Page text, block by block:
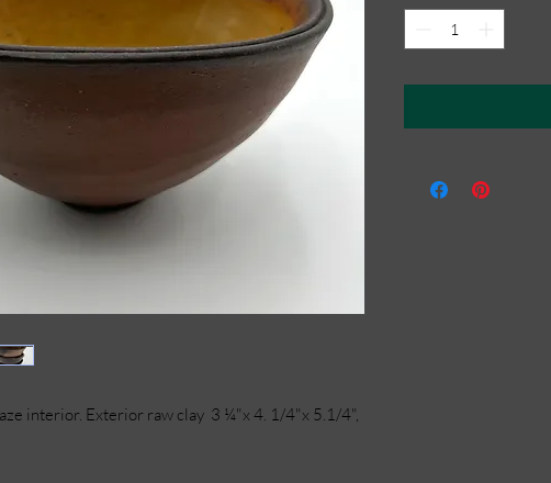
interior. Exterior raw clay 3 ¼"x 4. 1/4"x 5.1/4",